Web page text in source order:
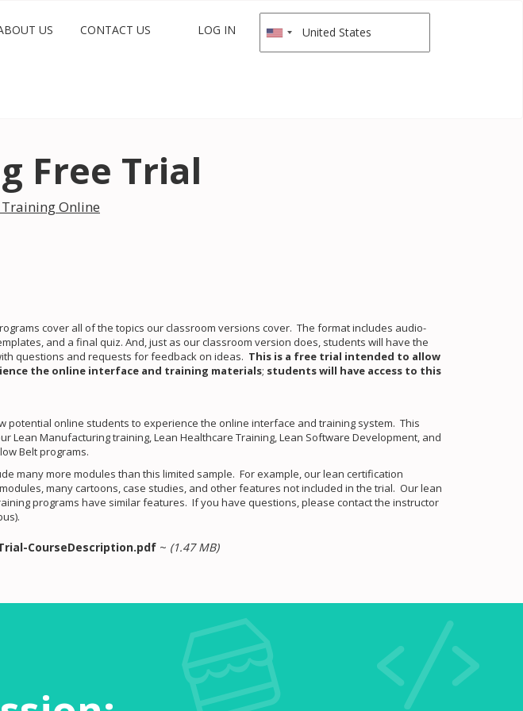
LOG IN
US CONTACT US
Free Trial
Training Online
cover all of the topics our classroom versions cover. The format includes audio-
and a final quiz. And, just as our classroom version does, students will have the
questions and requests for feedback on ideas. This is a free trial intended to allow
the online interface and training materials; students will have access to this
potential online students to experience the online interface and training system. This
Lean Manufacturing training, Lean Healthcare Training, Lean Software Development, and
Belt programs.
many more modules than this limited sample. For example, our lean certification
many cartoons, case studies, and other features not included in the trial. Our lean
programs have similar features. If you have questions, please contact the instructor
CourseDescription.pdf ~ (1.47 MB)